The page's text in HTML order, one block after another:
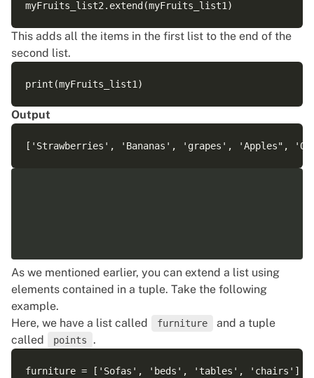
This adds all the items in the first list to the end of the
second list.
Output
As we mentioned earlier, you can extend a list using
elements contained in a tuple. Take the following
example.
Here, we have a list called
furniture
and a tuple
called
points .
furniture = ['Sofas', 'beds', 'tables', 'chairs']